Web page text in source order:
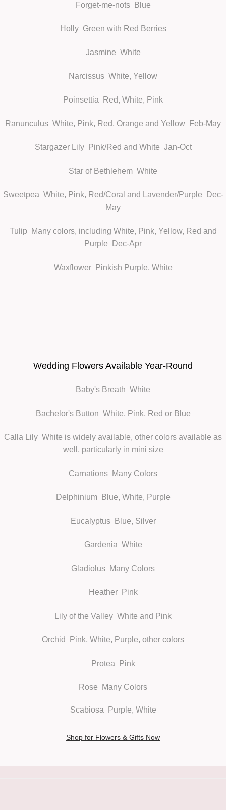
Forget-me-notsBlue
HollyGreen with Red Berries
Jasmine White
Narcissus White, Yellow
Poinsettia Red, White, Pink
Ranunculus White, Pink, Red, Orange and Yellow Feb-May
Stargazer LilyPink/Red and White Jan-Oct
Star of Bethlehem White
SweetpeaWhite, Pink, Red/Coral and Lavender/Purple Dec-
May
TulipMany colors, including White, Pink, Yellow, Red and
Purple Dec-Apr
Waxflower Pinkish Purple, White
Wedding Flowers Available Year-Round
Baby's Breath White
Bachelor's Button White, Pink, Red or Blue
Calla Lily White is widely available, other colors available as
well, particularly in mini size
Carnations Many Colors
DelphiniumBlue, White, Purple
EucalyptusBlue, Silver
GardeniaWhite
Gladiolus Many Colors
HeatherPink
Lily of the Valley White and Pink
Orchid Pink, White, Purple, other colors
ProteaPink
Rose Many Colors
ScabiosaPurple, White
Shop for Flowers & Gifts Now